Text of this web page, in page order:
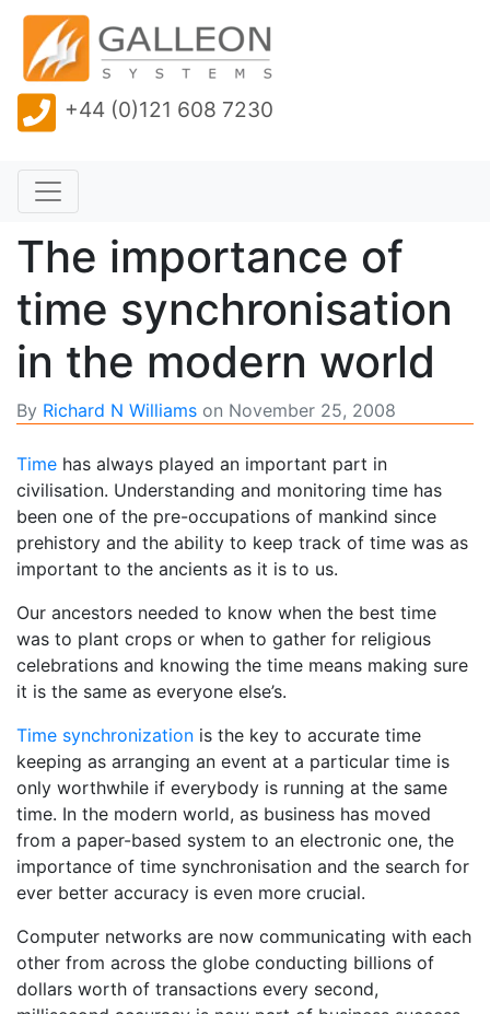
+44 (0)121 608 7230
The importance of
time synchronisation
in the modern world
By Richard N Williams on November 25, 2008
Time has always played an important part in
civilisation. Understanding and monitoring time has
been one of the pre-occupations of mankind since
prehistory and the ability to keep track of time was as
important to the ancients as it is to us.
Our ancestors needed to know when the best time
was to plant crops or when to gather for religious
celebrations and knowing the time means making sure
it is the same as everyone else’s.
Time synchronization is the key to accurate time
keeping as arranging an event at a particular time is
only worthwhile if everybody is running at the same
time. In the modern world, as business has moved
from a paper-based system to an electronic one, the
importance of time synchronisation and the search for
ever better accuracy is even more crucial.
Computer networks are now communicating with each
other from across the globe conducting billions of
dollars worth of transactions every second,